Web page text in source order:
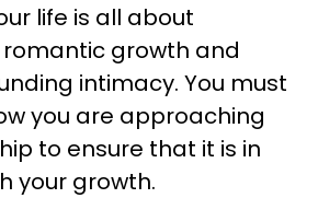
life is all about
growth and
intimacy. You must
you are approaching
to ensure that it is in
your growth.